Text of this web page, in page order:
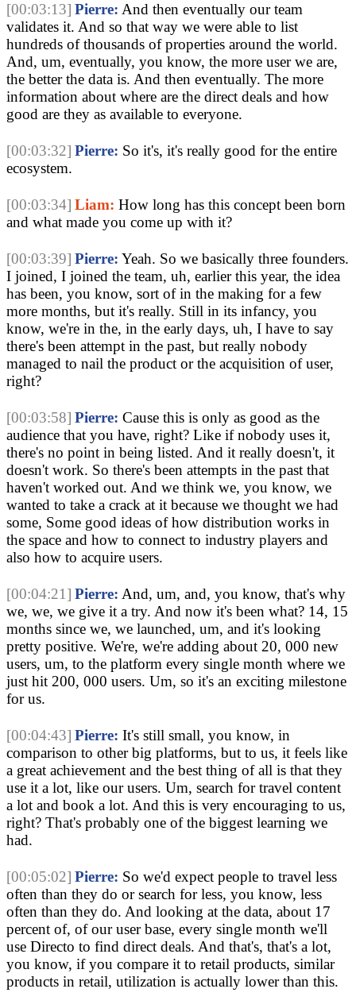
[00:03:13] Pierre: And then eventually our team
validates it. And so that way we were able to list
hundreds of thousands of properties around the world.
And, um, eventually, you know, the more user we are,
the better the data is. And then eventually. The more
information about where are the direct deals and how
good are they as available to everyone.
[00:03:32] Pierre: So it's, it's really good for the entire
ecosystem.
[00:03:34] Liam: How long has this concept been born
and what made you come up with it?
[00:03:39] Pierre: Yeah. So we basically three founders.
I joined, I joined the team, uh, earlier this year, the idea
has been, you know, sort of in the making for a few
more months, but it's really. Still in its infancy, you
know, we're in the, in the early days, uh, I have to say
there's been attempt in the past, but really nobody
managed to nail the product or the acquisition of user,
right?
[00:03:58] Pierre: Cause this is only as good as the
audience that you have, right? Like if nobody uses it,
there's no point in being listed. And it really doesn't, it
doesn't work. So there's been attempts in the past that
haven't worked out. And we think we, you know, we
wanted to take a crack at it because we thought we had
some, Some good ideas of how distribution works in
the space and how to connect to industry players and
also how to acquire users.
[00:04:21] Pierre: And, um, and, you know, that's why
we, we, we give it a try. And now it's been what? 14, 15
months since we, we launched, um, and it's looking
pretty positive. We're, we're adding about 20, 000 new
users, um, to the platform every single month where we
just hit 200, 000 users. Um, so it's an exciting milestone
for us.
[00:04:43] Pierre: It's still small, you know, in
comparison to other big platforms, but to us, it feels like
a great achievement and the best thing of all is that they
use it a lot, like our users. Um, search for travel content
a lot and book a lot. And this is very encouraging to us,
right? That's probably one of the biggest learning we
had.
[00:05:02] Pierre: So we'd expect people to travel less
often than they do or search for less, you know, less
often than they do. And looking at the data, about 17
percent of, of our user base, every single month we'll
use Directo to find direct deals. And that's, that's a lot,
you know, if you compare it to retail products, similar
products in retail, utilization is actually lower than this.